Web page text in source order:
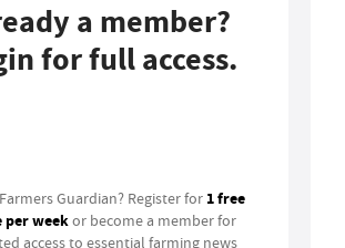
a member?
for full access.
Guardian? Register for 1 free
weekor become a member for
access to essential farming news